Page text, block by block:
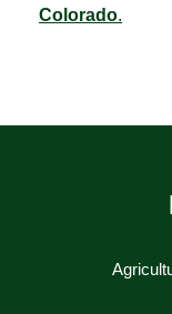
Colorado.